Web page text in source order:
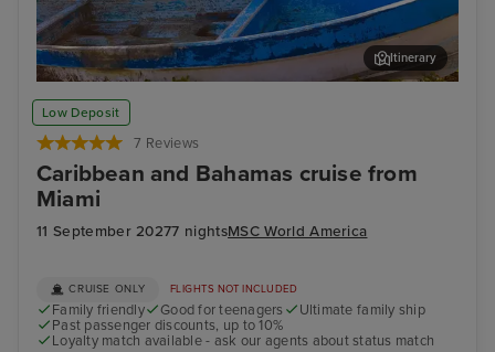
Low Deposit
7 Reviews
Caribbean and Bahamas cruise from
Miami
11 September 20277 nightsMSC World America
Cozumel
Itinerary
CRUISE ONLY FLIGHTS NOT INCLUDED
Family friendly Good for teenagers
Ultimate family ship
Past passenger discounts, up to 10%
Loyalty match available - ask our agents about status match